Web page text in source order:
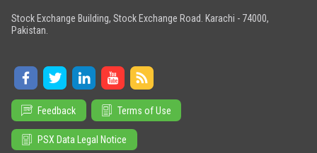
Stock Exchange Building, Stock Exchange Road. Karachi - 74000,
Pakistan.
Feedback Terms of Use
PSX Data Legal Notice